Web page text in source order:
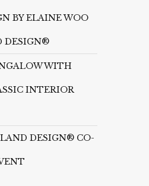
BY ELAINE WOO
DESIGN®
WITH
INTERIOR
DESIGN® CO-